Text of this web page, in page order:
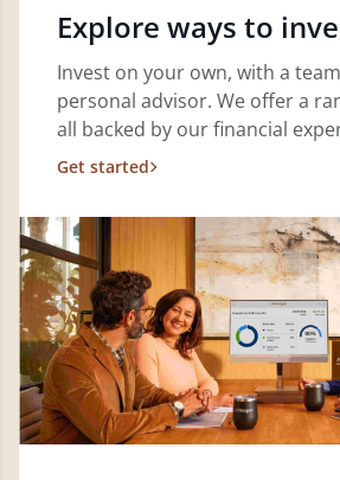
Explore ways to
Invest on your own, with a
personal advisor. We offer a
all backed by our financial
Get started